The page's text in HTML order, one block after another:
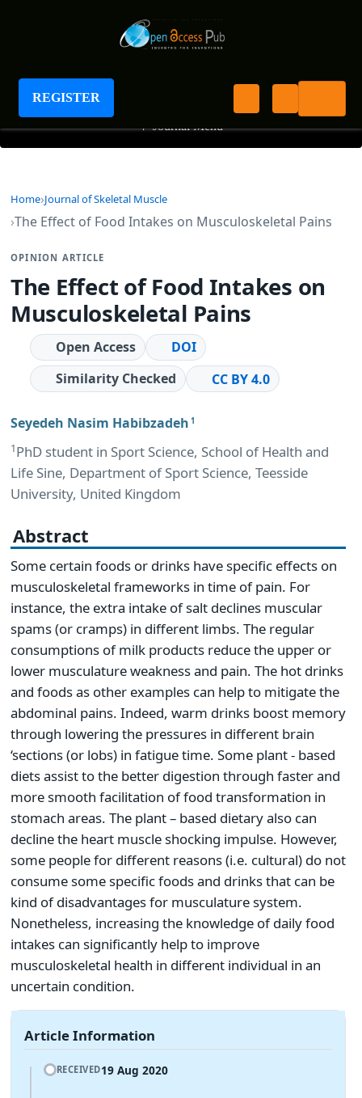
REGISTER
Journal of Skeletal Muscle
+ Journal Menu
Home Journal of Skeletal Muscle
The Effect of Food Intakes on Musculoskeletal Pains
OPINION ARTICLE
The Effect of Food Intakes on
Musculoskeletal Pains
Open Access
DOI
Similarity Checked
CC BY 4.0
Seyedeh Nasim Habibzadeh 1
1PhD student in Sport Science, School of Health and
Life Sine, Department of Sport Science, Teesside
University, United Kingdom
Abstract
Some certain foods or drinks have specific effects on
musculoskeletal frameworks in time of pain. For
instance, the extra intake of salt declines muscular
spams (or cramps) in different limbs. The regular
consumptions of milk products reduce the upper or
lower musculature weakness and pain. The hot drinks
and foods as other examples can help to mitigate the
abdominal pains. Indeed, warm drinks boost memory
through lowering the pressures in different brain
‘sections (or lobs) in fatigue time. Some plant - based
diets assist to the better digestion through faster and
more smooth facilitation of food transformation in
stomach areas. The plant – based dietary also can
decline the heart muscle shocking impulse. However,
some people for different reasons (i.e. cultural) do not
consume some specific foods and drinks that can be
kind of disadvantages for musculature system.
Nonetheless, increasing the knowledge of daily food
intakes can significantly help to improve
musculoskeletal health in different individual in an
uncertain condition.
Article Information
RECEIVED19 Aug 2020